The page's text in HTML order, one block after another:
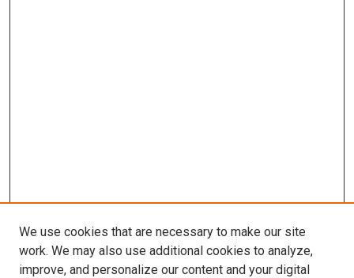
We use cookies that are necessary to make our site
work. We may also use additional cookies to analyze,
improve, and personalize our content and your digital